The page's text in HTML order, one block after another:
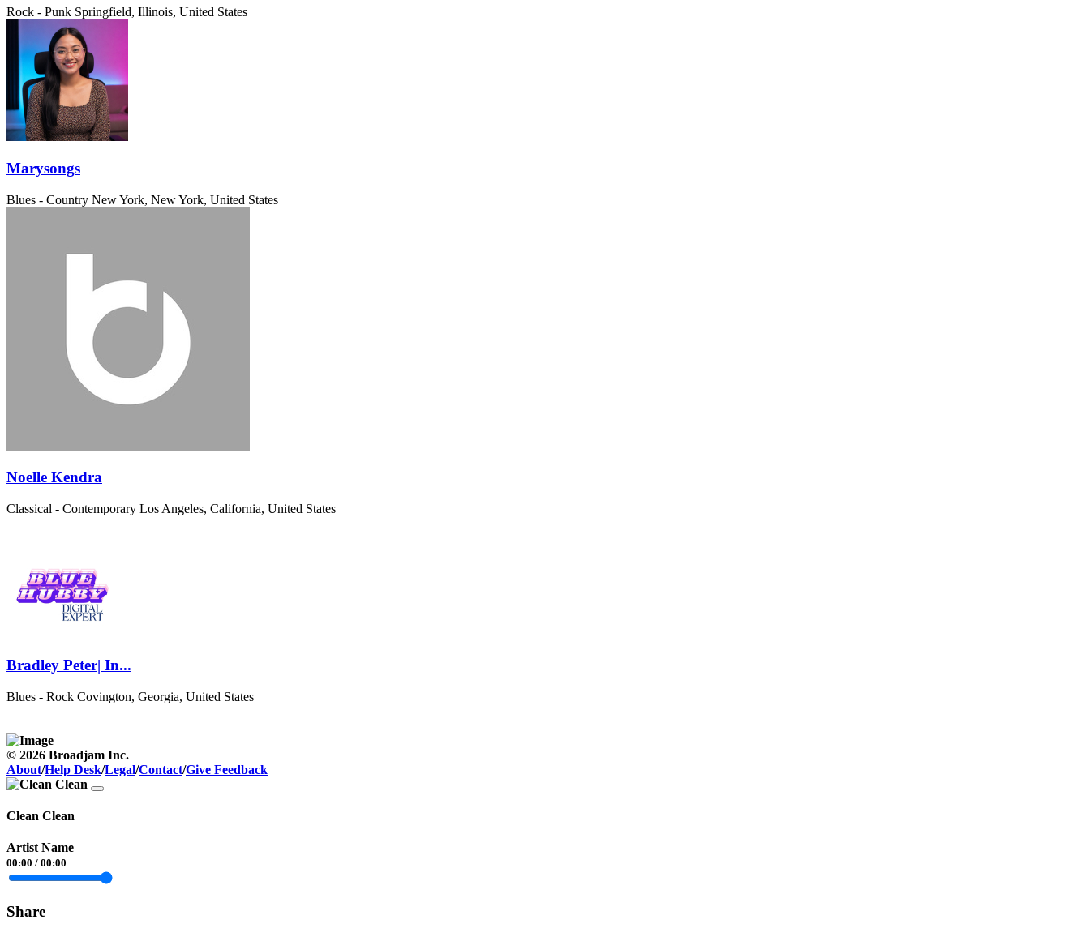
Rock - Punk Springfield, Illinois, United States
Marysongs
Blues - Country New York, New York, United States
Noelle Kendra
Classical - Contemporary Los Angeles, California, United States
Bradley Peter| In...
Blues - Rock Covington, Georgia, United States
© 2026 Broadjam Inc.
About/Help Desk/Legal/Contact/Give Feedback
Clean Clean
Artist Name
00:00 / 00:00
Share